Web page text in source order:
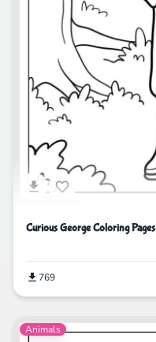
Curious George Coloring Pages
769
Animals